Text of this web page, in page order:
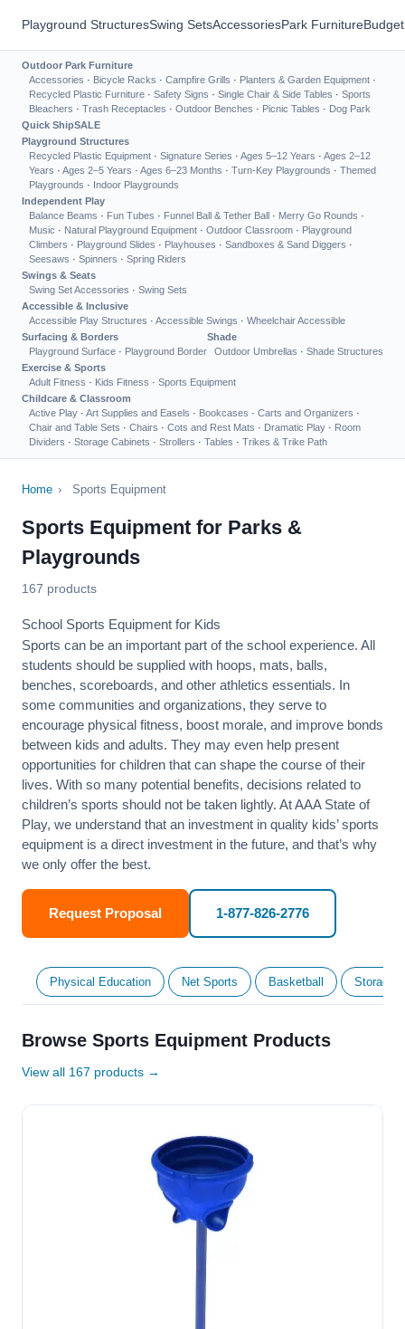
Playground StructuresSwing SetsAccessoriesPark Furniture
Outdoor Park Furniture
Accessories · Bicycle Racks · Campfire Grills · Planters & Garden Equipment ·
Recycled Plastic Furniture · Safety Signs · Single Chair & Side Tables · Sports
Bleachers · Trash Receptacles · Outdoor Benches · Picnic Tables · Dog Park
Quick ShipSALE
Playground Structures
Recycled Plastic Equipment · Signature Series · Ages 5–12 Years · Ages 2–12
Years · Ages 2–5 Years · Ages 6–23 Months · Turn-Key Playgrounds · Themed
Playgrounds · Indoor Playgrounds
Independent Play
Balance Beams · Fun Tubes · Funnel Ball & Tether Ball · Merry Go Rounds ·
Music · Natural Playground Equipment · Outdoor Classroom · Playground
Climbers · Playground Slides · Playhouses · Sandboxes & Sand Diggers ·
Seesaws · Spinners · Spring Riders
Swings & Seats
Swing Set Accessories · Swing Sets
Accessible & Inclusive
Accessible Play Structures · Accessible Swings · Wheelchair Accessible
Surfacing & Borders
Playground Surface · Playground Border
Shade
Outdoor Umbrellas · Shade Structures
Exercise & Sports
Adult Fitness · Kids Fitness · Sports Equipment
Childcare & Classroom
Active Play · Art Supplies and Easels · Bookcases · Carts and Organizers ·
Chair and Table Sets · Chairs · Cots and Rest Mats · Dramatic Play · Room
Dividers · Storage Cabinets · Strollers · Tables · Trikes & Trike Path
Home › Sports Equipment
Sports Equipment for Parks &
Playgrounds
167 products
School Sports Equipment for Kids
Sports can be an important part of the school experience. All
students should be supplied with hoops, mats, balls,
benches, scoreboards, and other athletics essentials. In
some communities and organizations, they serve to
encourage physical fitness, boost morale, and improve bonds
between kids and adults. They may even help present
opportunities for children that can shape the course of their
lives. With so many potential benefits, decisions related to
children’s sports should not be taken lightly. At AAA State of
Play, we understand that an investment in quality kids’ sports
equipment is a direct investment in the future, and that’s why
we only offer the best.
Request Proposal 1-877-826-2776
Physical Education Net Sports Basketball Storage
Browse Sports Equipment Products
View all 167 products →